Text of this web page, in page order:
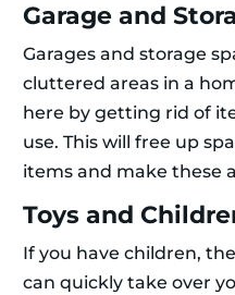
Garage and
Garages and storage
cluttered areas in a
here by getting rid of
use. This will free up
items and make these
Toys and
If you have children,
can quickly take over